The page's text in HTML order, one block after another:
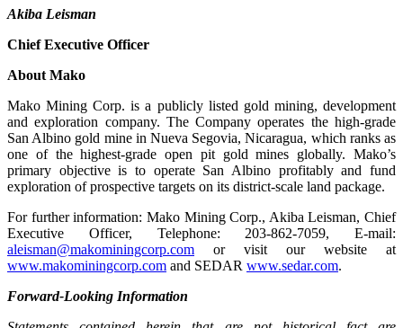
Akiba Leisman
Chief Executive Officer
About Mako
Mako Mining Corp. is a publicly listed gold mining, development
and exploration company. The Company operates the high-grade
San Albino gold mine in Nueva Segovia, Nicaragua, which ranks as
one of the highest-grade open pit gold mines globally. Mako’s
primary objective is to operate San Albino profitably and fund
exploration of prospective targets on its district-scale land package.
For further information: Mako Mining Corp., Akiba Leisman, Chief
Executive Officer, Telephone: 203-862-7059, E-mail:
aleisman@makominingcorp.com or visit our website at
www.makominingcorp.com and SEDAR www.sedar.com.
Forward-Looking Information